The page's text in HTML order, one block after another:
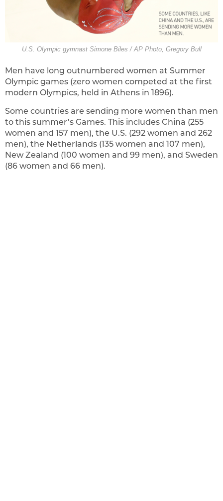
U.S. Olympic gymnast Simone Biles / AP Photo, Gregory Bull
Men have long outnumbered women at Summer
Olympic games (zero women competed at the first
modern Olympics, held in Athens in 1896).
Some countries are sending more women than men
to this summer’s Games. This includes China (255
women and 157 men), the U.S. (292 women and 262
men), the Netherlands (135 women and 107 men),
New Zealand (100 women and 99 men), and Sweden
(86 women and 66 men).